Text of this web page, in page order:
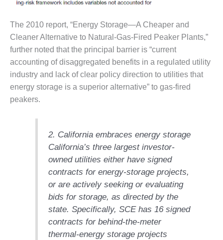
COOLING
MESQUITE
POWER
PLANT REPORTS –
OTTAWA
STATOR-WINDING
MECHANISMS
TURBINE BLADES
USERS:
AND 501G
GROUP:
The 2010 report, “Energy Storage—A Cheaper and
Cleaner Alternative to Natural-Gas-Fired Peaker Plants,”
further noted that the principal barrier is “current
accounting of disaggregated benefits in a regulated utility
industry and lack of clear policy direction to utilities that
energy storage is a superior alternative” to gas-fired
peakers.
2. California embraces energy storage
California’s three largest investor-
owned utilities either have signed
contracts for energy-storage projects,
or are actively seeking or evaluating
bids for storage, as directed by the
state. Specifically, SCE has 16 signed
contracts for behind-the-meter
thermal-energy storage projects